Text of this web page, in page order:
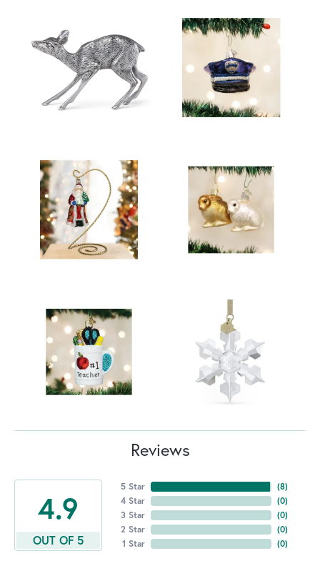
Reviews
4.9
OUT OF 5
5 Star
4 Star
3 Star
2 Star
1 Star
(8)
(0)
(0)
(0)
(0)